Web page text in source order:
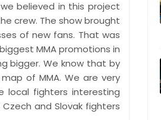
believed in this project
crew. The show brought
of new fans. That was
MMA promotions in
bigger. We know that by
of MMA. We are very
local fighters interesting
and Slovak fighters